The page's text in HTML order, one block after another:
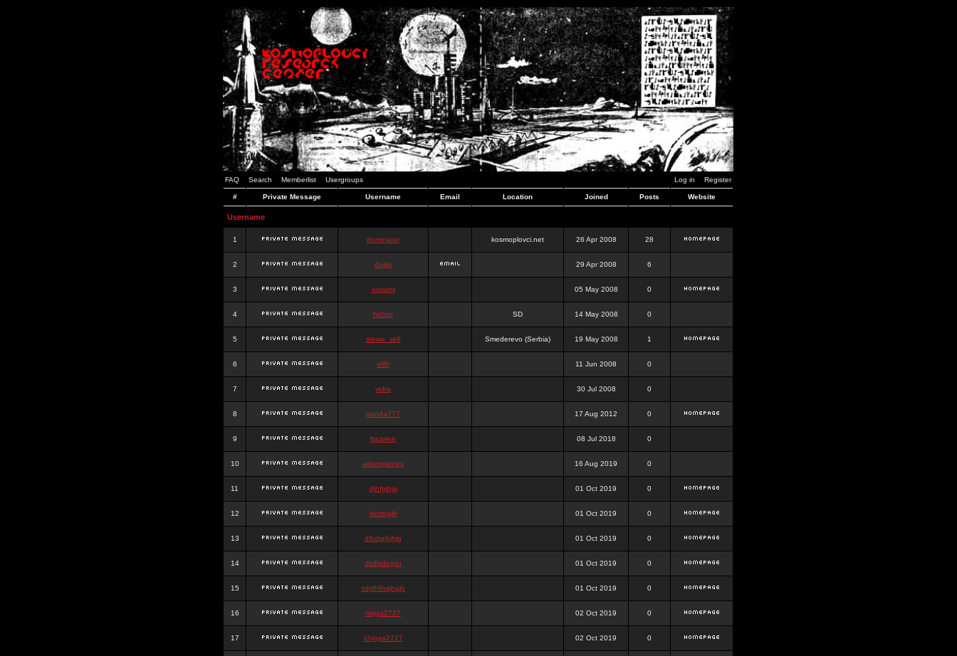
FAQ Search Memberlist Usergroups Log in Register
# Private Message Username Email Location Joined Posts Website
Username
1 dominator kosmoplovci.net 26 Apr 2008 28
2 dujko 29 Apr 2008 6
3 ookami 05 May 2008 0
4 hr0nic SD 14 May 2008 0
5 stewa_sk8 Smederevo (Serbia) 19 May 2008 1
6 elfh 11 Jun 2008 0
7 vidra 30 Jul 2008 0
8 panda777 17 Aug 2012 0
9 frazwee 08 Jul 2018 0
10 adamgarnes 16 Aug 2019 0
11 djhfgjhgj 01 Oct 2019 0
12 dcmhgjh 01 Oct 2019 0
13 dfkdjgjhjhjg 01 Oct 2019 0
14 dsdjyduyyu 01 Oct 2019 0
15 sdjdhfhgjhgjh 01 Oct 2019 0
16 nigga2727 02 Oct 2019 0
17 chigga2727 02 Oct 2019 0